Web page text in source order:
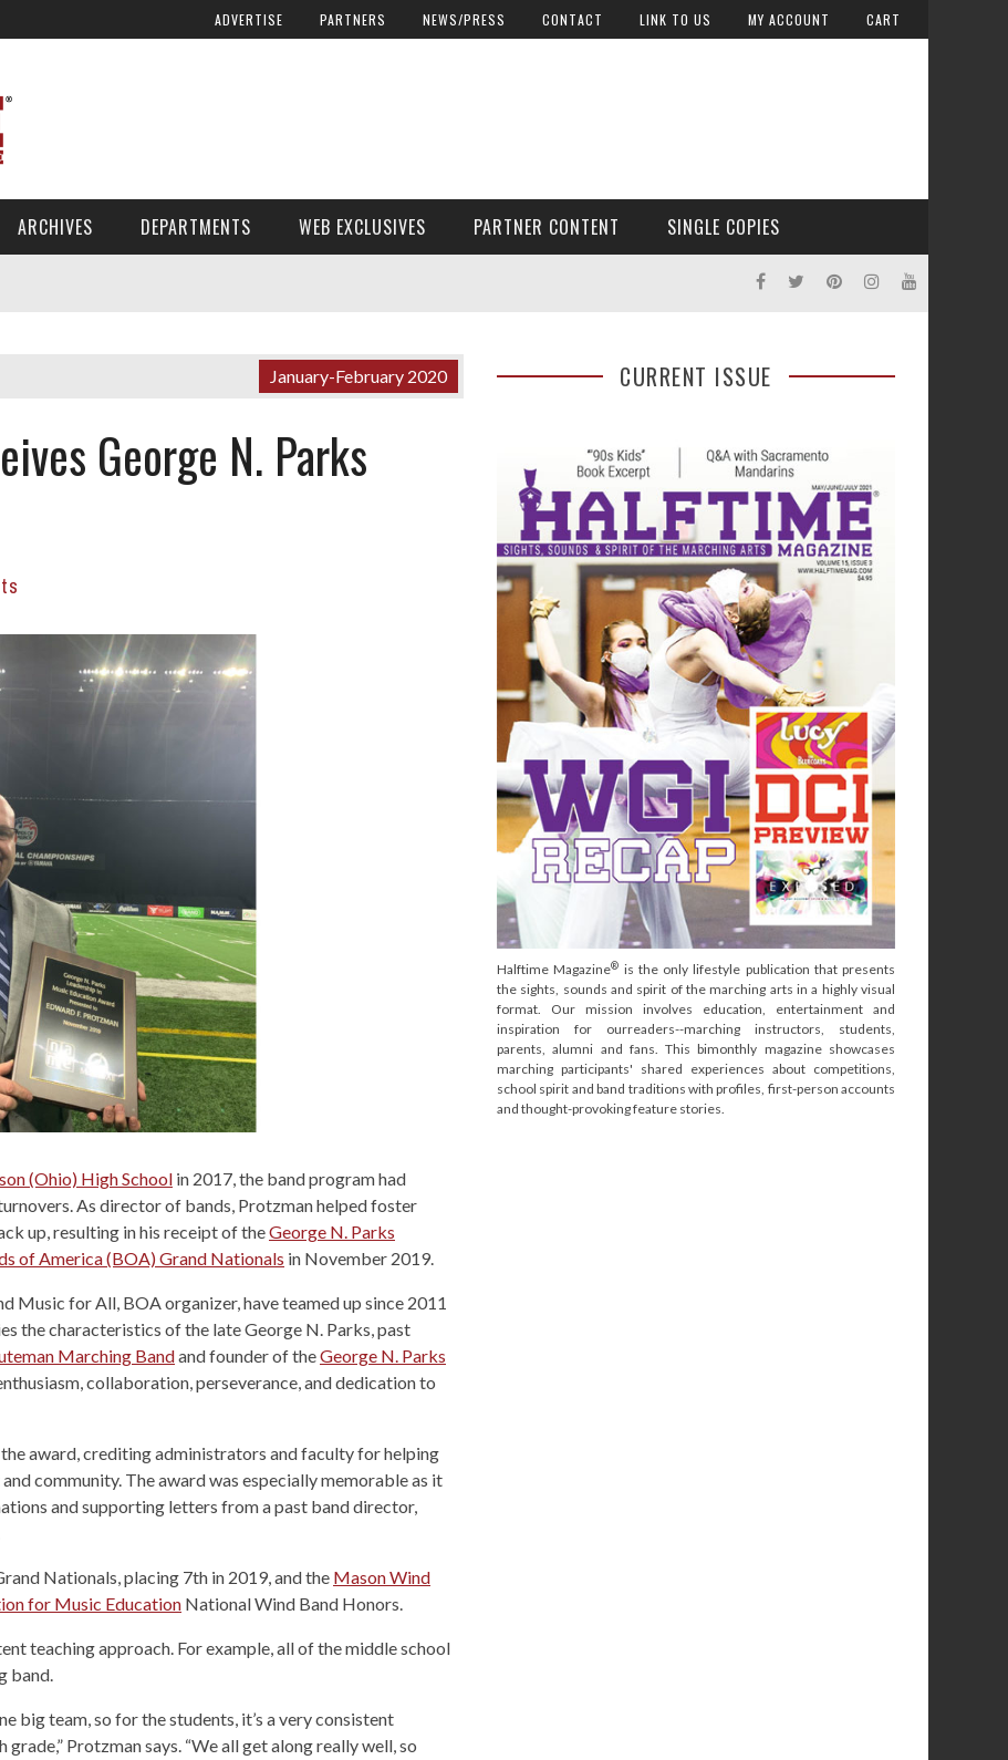
ADVERTISE PARTNERS NEWS/PRESS CONTACT LINK TO US MY ACCOUNT CART
ARCHIVES DEPARTMENTS WEB EXCLUSIVES PARTNER CONTENT SINGLE COPIES
January-February 2020
George N. Parks
(Ohio) High School in 2017, the band program had
As director of bands, Protzman helped foster
up, resulting in his receipt of theGeorge N. Parks
of America (BOA) Grand Nationals in November 2019.
Music for All, BOA organizer, have teamed up since 2011
the characteristics of the late George N. Parks, past
Marching Bandand founder of theGeorge N. Parks
collaboration, perseverance, and dedication to
award, crediting administrators and faculty for helping
community. The award was especially memorable as it
and supporting letters from a past band director,
Nationals, placing 7th in 2019, and the Mason Wind
for Music Education National Wind Band Honors.
teaching approach. For example, all of the middle school
band.
big team, so for the students, it’s a very consistent
Protzman says. “We all get along really well, so
CURRENT ISSUE
Halftime Magazine® is the only lifestyle publication that presents
the sights, sounds and spirit of the marching arts in a highly visual
format. Our mission involves education, entertainment and
inspiration for ourreaders--marching instructors, students,
parents, alumni and fans. This bimonthly magazine showcases
marching participants' shared experiences about competitions,
school spirit and band traditions with profiles, first-person accounts
and thought-provoking feature stories.